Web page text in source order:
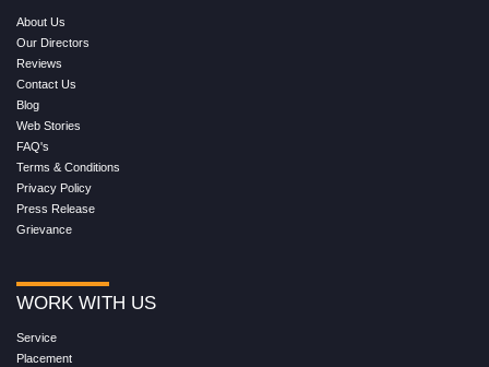
About Us
Our Directors
Reviews
Contact Us
Blog
Web Stories
FAQ's
Terms & Conditions
Privacy Policy
Press Release
Grievance
WORK WITH US
Service
Placement